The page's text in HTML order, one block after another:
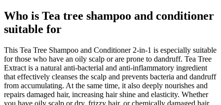
Who is Tea tree shampoo and conditioner
suitable for
This Tea Tree Shampoo and Conditioner 2-in-1 is especially suitable
for those who have an oily scalp or are prone to dandruff. Tea Tree
Extract is a natural anti-bacterial and anti-inflammatory ingredient
that effectively cleanses the scalp and prevents bacteria and dandruff
from accumulating. At the same time, it also deeply nourishes and
repairs damaged hair, increasing hair shine and elasticity. Whether